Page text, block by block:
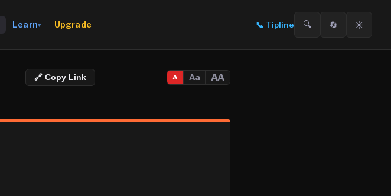
Learn▾ Upgrade 📞 Tipline 🔍 🔄 ☀️
🔗 Copy Link A Aa AA